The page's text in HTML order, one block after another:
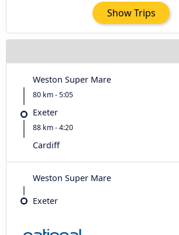
Show Trips
Weston Super Mare
80 km - 5:05
Exeter
88 km - 4:20
Cardiff
Weston Super Mare
Exeter